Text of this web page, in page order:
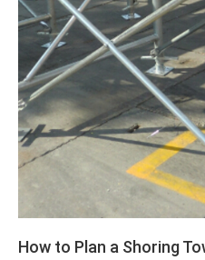
How to Plan a Shoring